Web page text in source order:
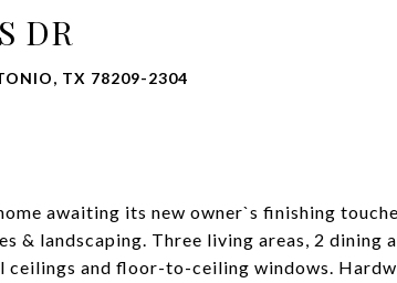
DR
TX 78209-2304
awaiting its new owner`s finishing
& landscaping. Three living areas, 2 dining
ceilings and floor-to-ceiling windows.